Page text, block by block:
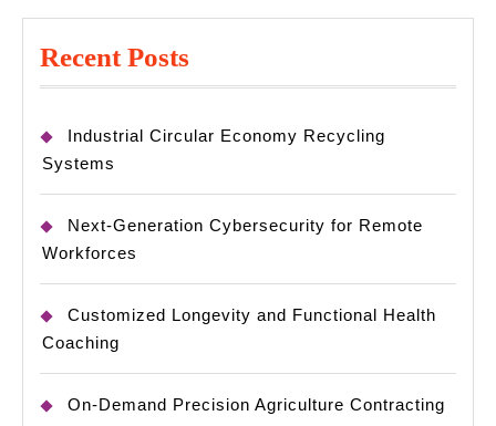
Recent Posts
Industrial Circular Economy Recycling
Systems
Next-Generation Cybersecurity for Remote
Workforces
Customized Longevity and Functional Health
Coaching
On-Demand Precision Agriculture Contracting